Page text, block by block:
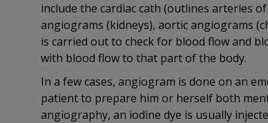
include the cardiac cath (outlines arteries
angiograms (kidneys), aortic angiograms
is carried out to check for blood flow and
with blood flow to that part of the body.
In a few cases, angiogram is done on an
patient to prepare him or herself both
angiography, an iodine dye is usually